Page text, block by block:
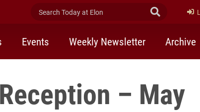
Search Today at Elon Submit
Events Weekly Newsletter Archive
– May